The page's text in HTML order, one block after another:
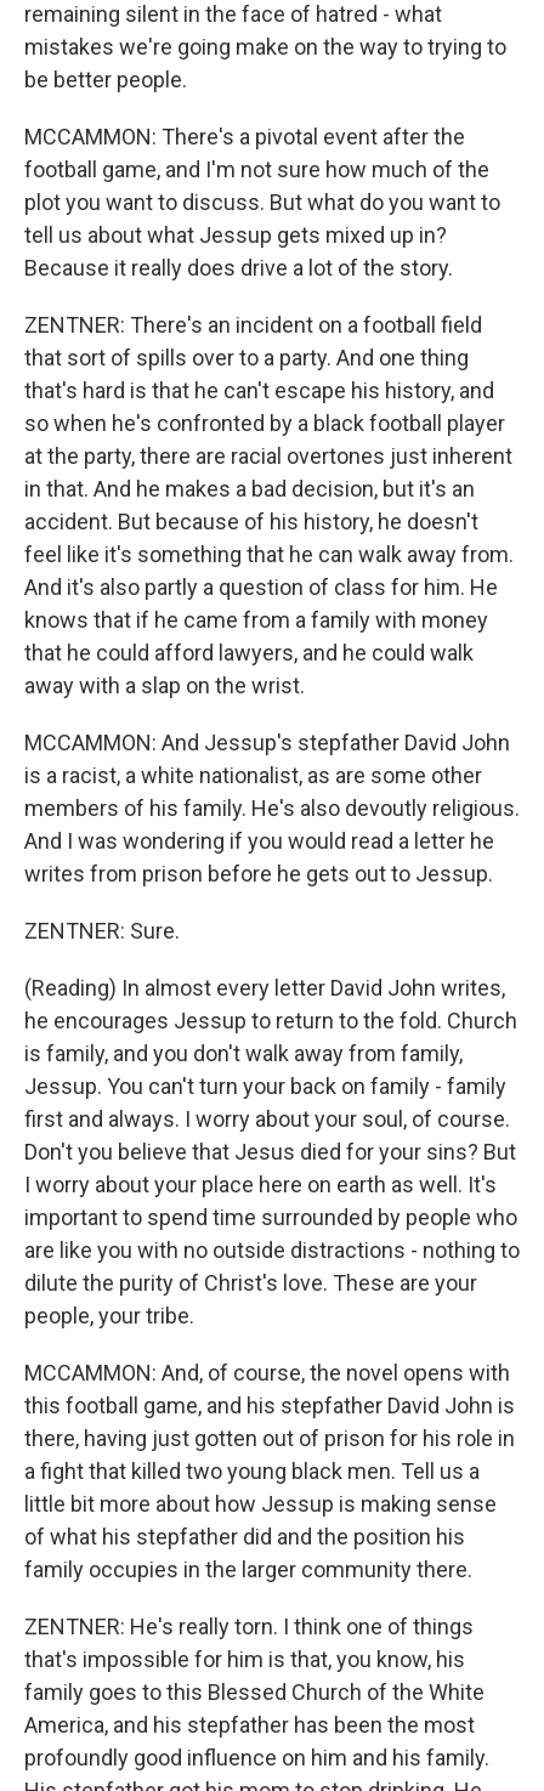
remaining silent in the face of hatred - what
mistakes we're going make on the way to trying to
be better people.
MCCAMMON: There's a pivotal event after the
football game, and I'm not sure how much of the
plot you want to discuss. But what do you want to
tell us about what Jessup gets mixed up in?
Because it really does drive a lot of the story.
ZENTNER: There's an incident on a football field
that sort of spills over to a party. And one thing
that's hard is that he can't escape his history, and
so when he's confronted by a black football player
at the party, there are racial overtones just inherent
in that. And he makes a bad decision, but it's an
accident. But because of his history, he doesn't
feel like it's something that he can walk away from.
And it's also partly a question of class for him. He
knows that if he came from a family with money
that he could afford lawyers, and he could walk
away with a slap on the wrist.
MCCAMMON: And Jessup's stepfather David John
is a racist, a white nationalist, as are some other
members of his family. He's also devoutly religious.
And I was wondering if you would read a letter he
writes from prison before he gets out to Jessup.
ZENTNER: Sure.
(Reading) In almost every letter David John writes,
he encourages Jessup to return to the fold. Church
is family, and you don't walk away from family,
Jessup. You can't turn your back on family - family
first and always. I worry about your soul, of course.
Don't you believe that Jesus died for your sins? But
I worry about your place here on earth as well. It's
important to spend time surrounded by people who
are like you with no outside distractions - nothing to
dilute the purity of Christ's love. These are your
people, your tribe.
MCCAMMON: And, of course, the novel opens with
this football game, and his stepfather David John is
there, having just gotten out of prison for his role in
a fight that killed two young black men. Tell us a
little bit more about how Jessup is making sense
of what his stepfather did and the position his
family occupies in the larger community there.
ZENTNER: He's really torn. I think one of things
that's impossible for him is that, you know, his
family goes to this Blessed Church of the White
America, and his stepfather has been the most
profoundly good influence on him and his family.